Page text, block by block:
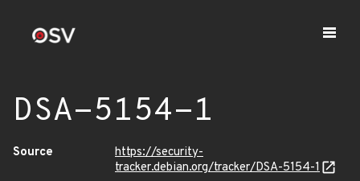
DSA-5154-1
Source
https://security-
tracker.debian.org/tracker/DSA-5154-1